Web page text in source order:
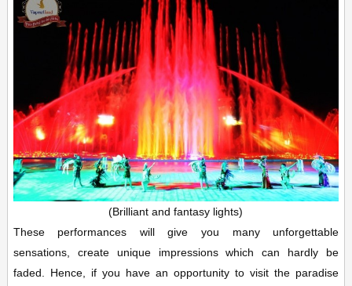
(Brilliant and fantasy lights)
These performances will give you many unforgettable
sensations, create unique impressions which can hardly be
faded. Hence, if you have an opportunity to visit the paradise